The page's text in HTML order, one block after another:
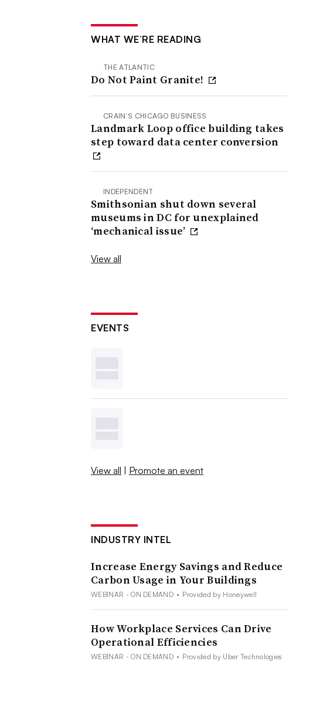
WHAT WE’RE READING
THE ATLANTIC
Do Not Paint Granite!
CRAIN’S CHICAGO BUSINESS
Landmark Loop office building takes
step toward data center conversion
INDEPENDENT
Smithsonian shut down several
museums in DC for unexplained
‘mechanical issue’
View all
EVENTS
View all | Promote an event
INDUSTRY INTEL
Increase Energy Savings and Reduce
Carbon Usage in Your Buildings
WEBINAR - ON DEMAND • Provided by Honeywell
How Workplace Services Can Drive
Operational Efficiencies
WEBINAR - ON DEMAND • Provided by Uber Technologies